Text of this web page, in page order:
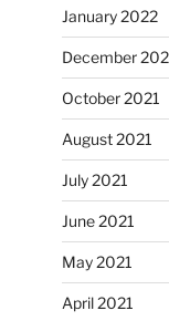
January 2022
December
October 2021
August 2021
July 2021
June 2021
May 2021
April 2021